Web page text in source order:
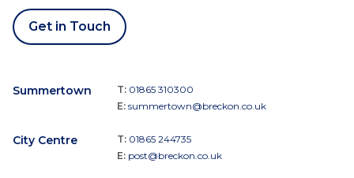
Get in Touch
Summertown T: 01865 310300
E: summertown@breckon.co.uk
City Centre T: 01865 244735
E: post@breckon.co.uk